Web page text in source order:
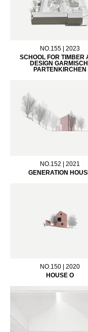
NO.155 | 2023
SCHOOL FOR TIMBER
DESIGN
PARTENKIRCHEN
NO.152 | 2021
GENERATION
NO.150 | 2020
HOUSE O